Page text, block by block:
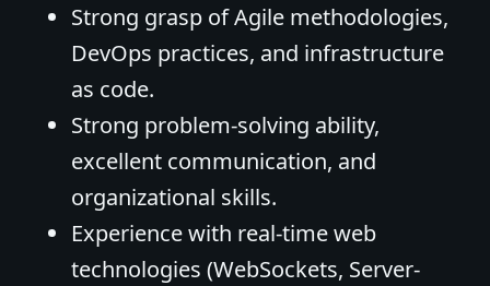
Strong grasp of Agile methodologies,
DevOps practices, and infrastructure
as code.
Strong problem-solving ability,
excellent communication, and
organizational skills.
Experience with real-time web
technologies (WebSockets, Server-